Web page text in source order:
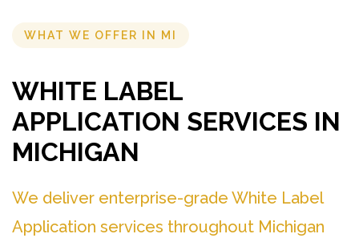
WHAT WE OFFER IN MI
WHITE LABEL
APPLICATION SERVICES IN
MICHIGAN
We deliver enterprise-grade White Label
Application services throughout Michigan